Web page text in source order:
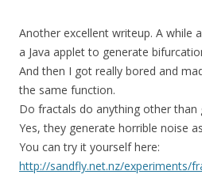
Another excellent writeup. A while
a Java applet to generate
And then I got really bored and
the same function.
Do fractals do anything other than
Yes, they generate horrible noise
You can try it yourself here:
http://sandfly.net.nz/experiments/